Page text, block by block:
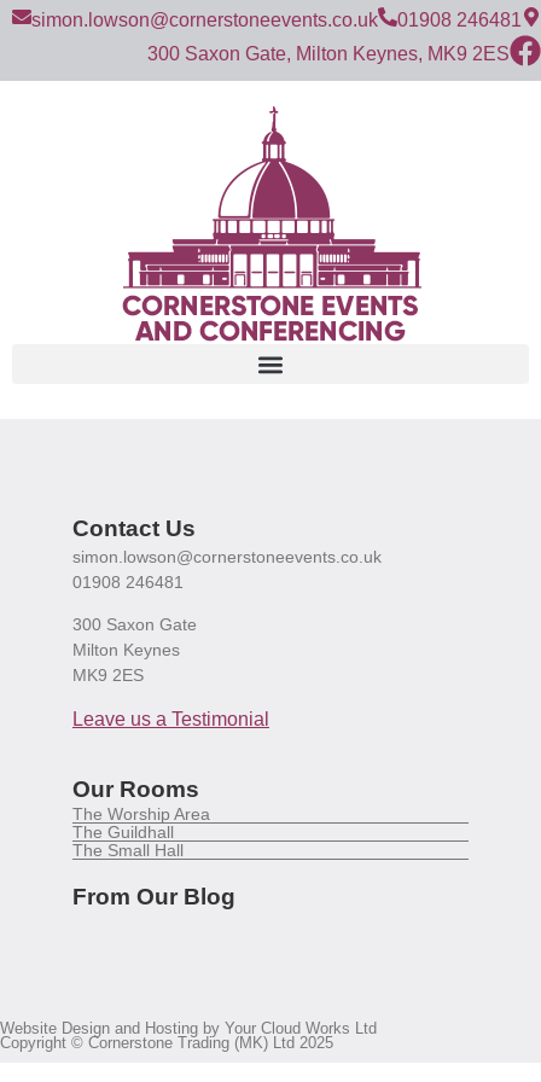
simon.lowson@cornerstoneevents.co.uk
01908 246481
300 Saxon Gate, Milton Keynes, MK9 2ES
Contact Us
simon.lowson@cornerstoneevents.co.uk
01908 246481
300 Saxon Gate
Milton Keynes
MK9 2ES
Leave us a Testimonial
Our Rooms
The Worship Area
The Guildhall
The Small Hall
From Our Blog
Website Design and Hosting by Your Cloud Works Ltd
Copyright © Cornerstone Trading (MK) Ltd 2025